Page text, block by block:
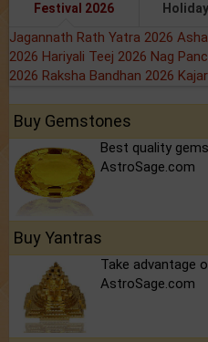
Festival 2026
Jagannath Rath Yatra 2026
2026 Hariyali Teej 2026 Nag
2026 Raksha Bandhan 2026
Buy Gemstones
Best quality
AstroSage.com
Buy Yantras
Take advantage
AstroSage.com